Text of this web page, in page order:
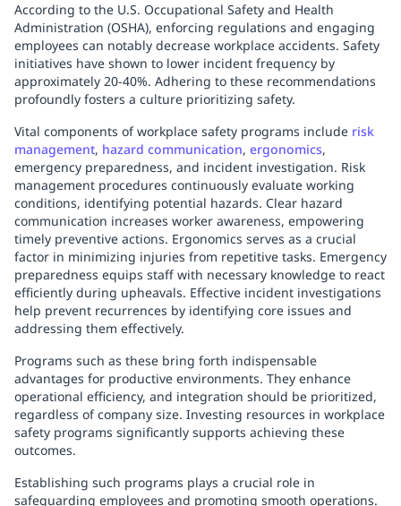
According to the U.S. Occupational Safety and Health
Administration (OSHA), enforcing regulations and engaging
employees can notably decrease workplace accidents. Safety
initiatives have shown to lower incident frequency by
approximately 20-40%. Adhering to these recommendations
profoundly fosters a culture prioritizing safety.
Vital components of workplace safety programs include risk
management, hazard communication, ergonomics,
emergency preparedness, and incident investigation. Risk
management procedures continuously evaluate working
conditions, identifying potential hazards. Clear hazard
communication increases worker awareness, empowering
timely preventive actions. Ergonomics serves as a crucial
factor in minimizing injuries from repetitive tasks. Emergency
preparedness equips staff with necessary knowledge to react
efficiently during upheavals. Effective incident investigations
help prevent recurrences by identifying core issues and
addressing them effectively.
Programs such as these bring forth indispensable
advantages for productive environments. They enhance
operational efficiency, and integration should be prioritized,
regardless of company size. Investing resources in workplace
safety programs significantly supports achieving these
outcomes.
Establishing such programs plays a crucial role in
safeguarding employees and promoting smooth operations.